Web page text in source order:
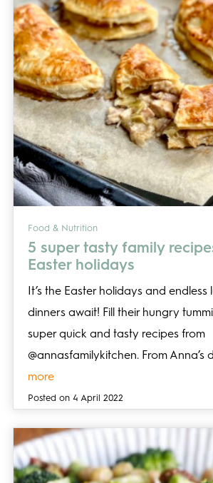
Food & Nutrition
5 super tasty family
Easter holidays
It’s the Easter holidays and endless
dinners await! Fill their hungry
super quick and tasty recipes from
@annasfamilykitchen. From Anna’s
more
Posted on 4 April 2022